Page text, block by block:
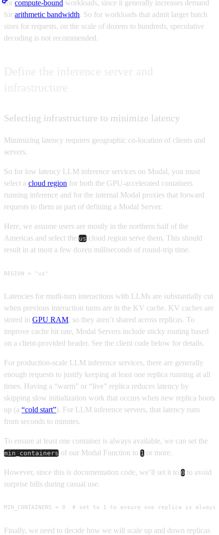
for compute-bound workloads, since it generally increases demand
for arithmetic bandwidth. So for workloads that admit larger batch
sizes for requests, on the scale of dozens to hundreds, speculative
decoding is not recommended.
Selecting infrastructure to minimize latency
Minimizing latency requires geographic co-location of clients and
servers.
So for low latency LLM inference services on Modal, you must
select a cloud region for both the GPU-accelerated containers
running inference and for the internal Modal proxies that forward
requests to them as part of defining a Modal Server.
Here, we assume users are mostly in the northern half of the
Americas and select the us cloud region serve them. This should
result in at most a few dozen milliseconds of round-trip time.
REGION = "us"
Latencies for mutli-turn interactions with LLMs are substantially cut
when previous interaction turns are in the KV cache. KV caches are
stored in GPU RAM, so they aren’t shared across replicas. To
improve cache hit rate, Modal Servers include sticky routing based
on a client-provided header. See the client code below for details.
For production-scale LLM inference services, there are generally
enough requests to justify keeping at least one replica running at all
times. Having a “warm” or “live” replica reduces latency by
skipping slow initialization work that occurs when new replica boots
up (a “cold start”). For LLM inference servers, that latency runs
from seconds to minutes.
To ensure at least one container is always available, we can set the
min_containers of our Modal Function to 1 or more.
However, since this is documentation code, we’ll set it to 0 to avoid
surprise bills during casual use.
MIN_CONTAINERS = 0  # set to 1 to ensure one replica is always
Finally, we need to decide how we will scale up and down replicas